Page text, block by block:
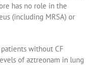
has no role in the
(including MRSA) or
without CF
of aztreonam in lung